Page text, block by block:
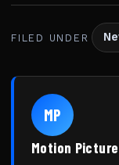
FILED UNDER
MP
Motion